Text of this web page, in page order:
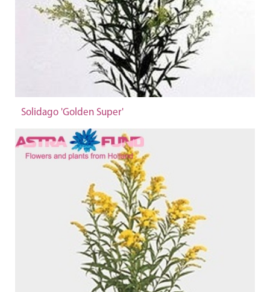
Solidago 'Golden Super'